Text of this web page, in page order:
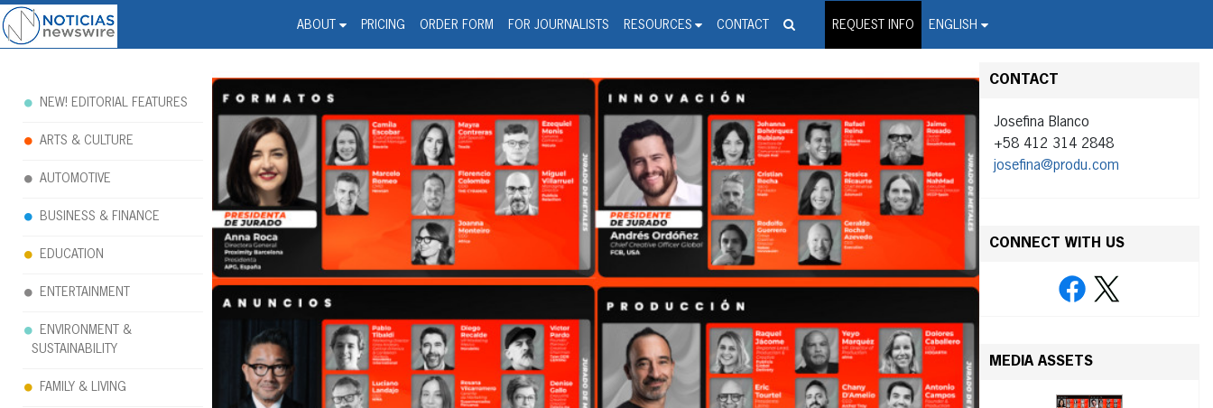
ABOUT PRICING ORDER FORM FOR JOURNALISTS RESOURCES CONTACT REQUEST INFO ENGLISH
Noticias Newswire - Hispanic Press Release Distribution Wire Service
CONTACT
Josefina Blanco
+58 412 314 2848
josefina@produ.com
CONNECT WITH US
MEDIA ASSETS
NEW! EDITORIAL FEATURES
ARTS & CULTURE
AUTOMOTIVE
BUSINESS & FINANCE
EDUCATION
ENTERTAINMENT
ENVIRONMENT &
SUSTAINABILITY
FAMILY & LIVING